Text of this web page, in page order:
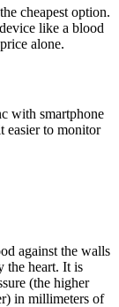
cheapest option.
like a blood
alone.
with smartphone
easier to monitor
against the walls
the heart. It is
(the higher
in millimeters of